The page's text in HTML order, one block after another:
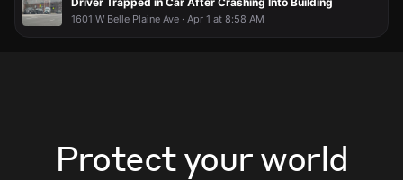
1601 W Belle Plaine Ave · Apr 1 at 8:58 AM
Protect your world